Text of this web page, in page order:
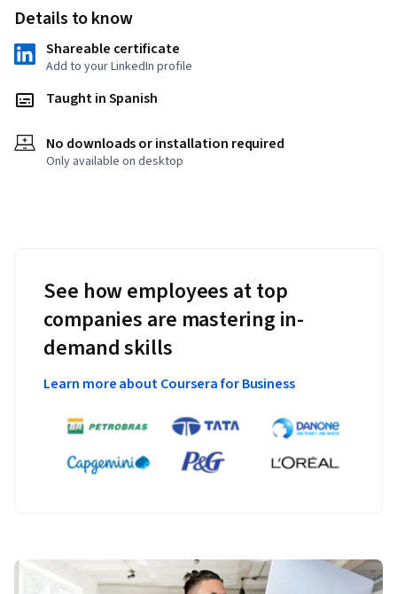
Details to know
Shareable certificate
Add to your LinkedIn profile
Taught in Spanish
No downloads or installation required
Only available on desktop
See how employees at top
companies are mastering in-
demand skills
Learn more about Coursera for Business